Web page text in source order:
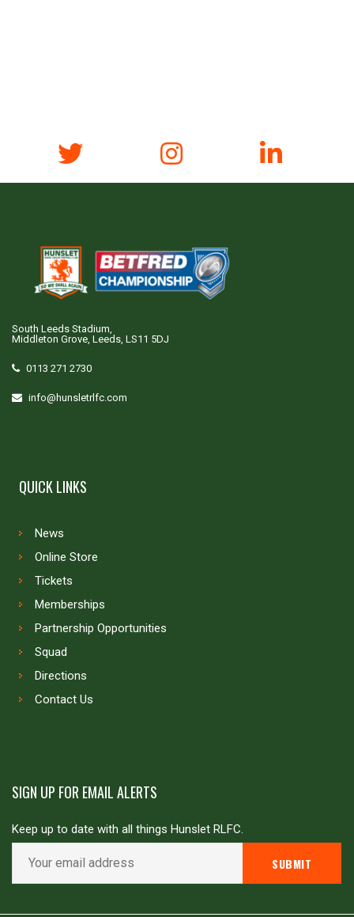
South Leeds Stadium,
Middleton Grove, Leeds, LS11 5DJ
0113 271 2730
info@hunsletrlfc.com
QUICK LINKS
News
Online Store
Tickets
Memberships
Partnership Opportunities
Squad
Directions
Contact Us
SIGN UP FOR EMAIL ALERTS
Keep up to date with all things Hunslet RLFC.